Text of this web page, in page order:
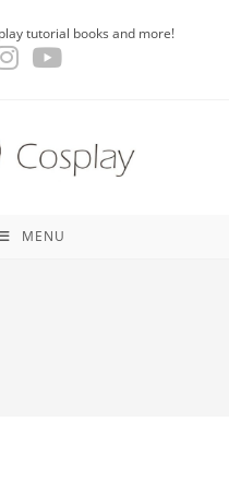
tutorial books and more!
MENU